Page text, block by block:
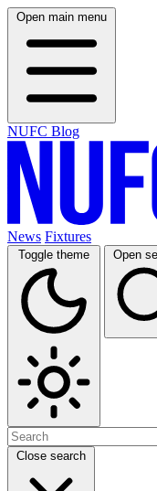
Open main menu
NUFC Blog
News Fixtures
Toggle theme Open
Close search